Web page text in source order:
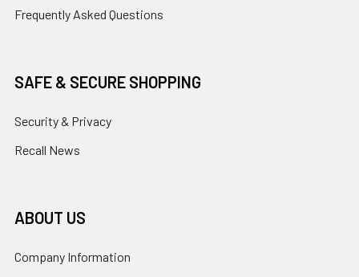
Frequently Asked Questions
SAFE & SECURE SHOPPING
Security & Privacy
Recall News
ABOUT US
Company Information